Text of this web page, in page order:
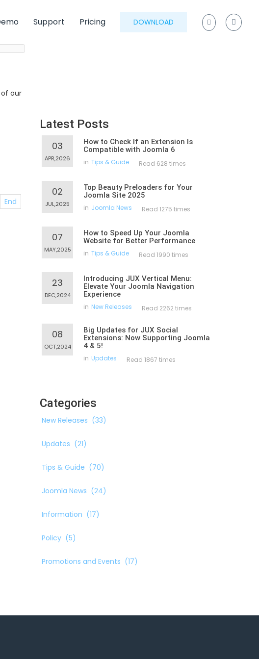
Support Pricing DOWNLOAD
our
End
Latest Posts
03
APR,2026
How to Check If an Extension Is
Compatible with Joomla 6
in Tips & Guide Read 628 times
02
JUL,2025
Top Beauty Preloaders for Your
Joomla Site 2025
in Joomla News Read 1275 times
07
MAY,2025
How to Speed Up Your Joomla
Website for Better Performance
in Tips & Guide Read 1990 times
23
DEC,2024
Introducing JUX Vertical Menu:
Elevate Your Joomla Navigation
Experience
in New Releases Read 2262 times
08
OCT,2024
Big Updates for JUX Social
Extensions: Now Supporting Joomla
4 & 5!
in Updates Read 1867 times
Categories
New Releases (33)
Updates (21)
Tips & Guide (70)
Joomla News (24)
Information (17)
Policy (5)
Promotions and Events (17)